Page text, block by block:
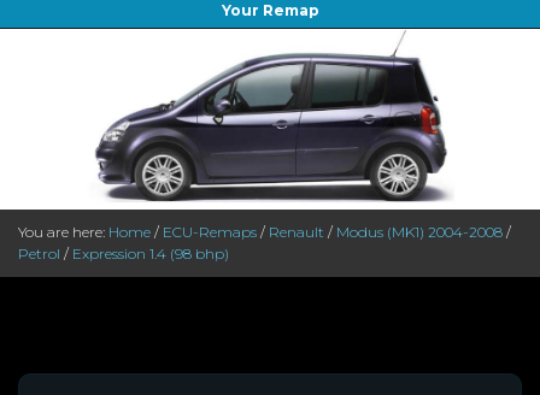
Your Remap
You are here: Home / ECU-Remaps / Renault / Modus (MK1) 2004-2008 /
Petrol / Expression 1.4 (98 bhp)